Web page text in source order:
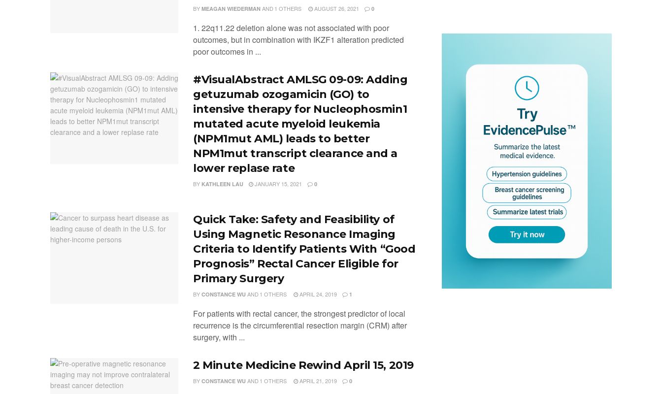
BY MEAGAN WIEDERMAN AND 1 OTHERS AUGUST 26, 2021 0
1. 22q11.22 deletion alone was not associated with poor
outcomes, but in combination with IKZF1 alteration predicted
poor outcomes in ...
#VisualAbstract AMLSG 09-09: Adding
getuzumab ozogamicin (GO) to
intensive therapy for Nucleophosmin1
mutated acute myeloid leukemia
(NPM1mut AML) leads to better
NPM1mut transcript clearance and a
lower replase rate
BY KATHLEEN LAU JANUARY 15, 2021 0
Quick Take: Safety and Feasibility of
Using Magnetic Resonance Imaging
Criteria to Identify Patients With “Good
Prognosis” Rectal Cancer Eligible for
Primary Surgery
BY CONSTANCE WU AND 1 OTHERS APRIL 24, 2019 1
For patients with rectal cancer, the strongest predictor of local
recurrence is the circumferential resection margin (CRM) after
surgery, with ...
2 Minute Medicine Rewind April 15, 2019
BY CONSTANCE WU AND 1 OTHERS APRIL 21, 2019 0